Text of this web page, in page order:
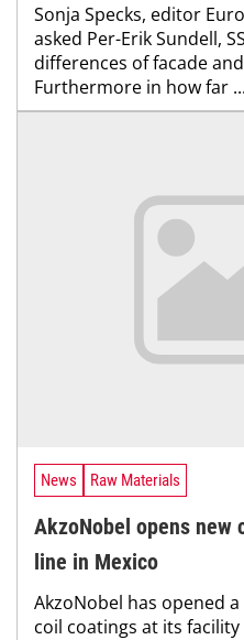
Sonja Specks, editor
asked Per-Erik Sundell,
differences of facade
Furthermore in how far ...
News Raw Materials
AkzoNobel opens new
line in Mexico
AkzoNobel has opened
coil coatings at its facility